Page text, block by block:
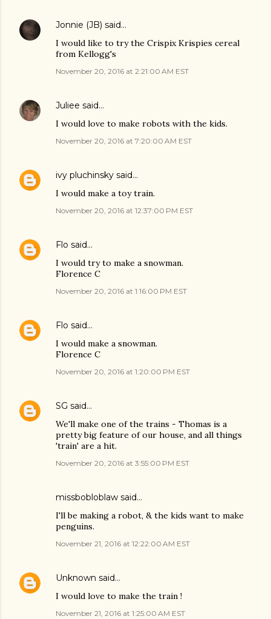
Jonnie (JB) said…
I would like to try the Crispix Krispies cereal
from Kellogg's
November 20, 2016 at 2:21:00 AM EST
Juliee said…
I would love to make robots with the kids.
November 20, 2016 at 7:20:00 AM EST
ivy pluchinsky said…
I would make a toy train.
November 20, 2016 at 12:37:00 PM EST
Flo said…
I would try to make a snowman.
Florence C
November 20, 2016 at 1:16:00 PM EST
Flo said…
I would make a snowman.
Florence C
November 20, 2016 at 1:20:00 PM EST
SG said…
We'll make one of the trains - Thomas is a
pretty big feature of our house, and all things
'train' are a hit.
November 20, 2016 at 3:55:00 PM EST
missbobloblaw said…
I'll be making a robot, & the kids want to make
penguins.
November 21, 2016 at 12:22:00 AM EST
Unknown said…
I would love to make the train !
November 21, 2016 at 1:25:00 AM EST